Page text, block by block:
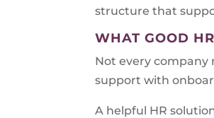
structure that
WHAT GOOD
Not every company
support with
A helpful HR